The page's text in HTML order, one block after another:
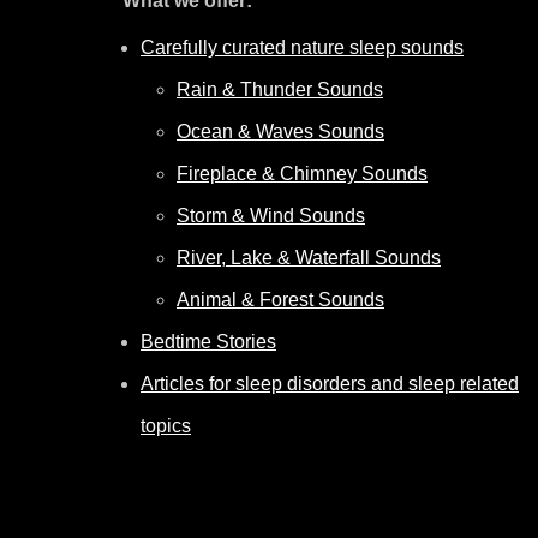
Carefully curated nature sleep sounds
Rain & Thunder Sounds
Ocean & Waves Sounds
Fireplace & Chimney Sounds
Storm & Wind Sounds
River, Lake & Waterfall Sounds
Animal & Forest Sounds
Bedtime Stories
Articles for sleep disorders and sleep related
topics